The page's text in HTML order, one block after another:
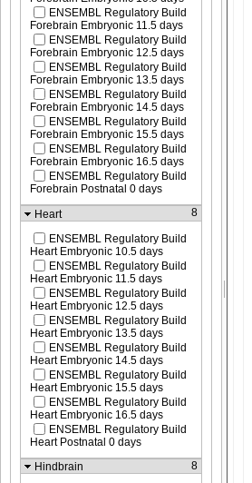
ENSEMBL Regulatory Build
Forebrain Embryonic 11.5 days
ENSEMBL Regulatory Build
Forebrain Embryonic 12.5 days
ENSEMBL Regulatory Build
Forebrain Embryonic 13.5 days
ENSEMBL Regulatory Build
Forebrain Embryonic 14.5 days
ENSEMBL Regulatory Build
Forebrain Embryonic 15.5 days
ENSEMBL Regulatory Build
Forebrain Embryonic 16.5 days
ENSEMBL Regulatory Build
Forebrain Postnatal 0 days
Heart
8
ENSEMBL Regulatory Build
Heart Embryonic 10.5 days
ENSEMBL Regulatory Build
Heart Embryonic 11.5 days
ENSEMBL Regulatory Build
Heart Embryonic 12.5 days
ENSEMBL Regulatory Build
Heart Embryonic 13.5 days
ENSEMBL Regulatory Build
Heart Embryonic 14.5 days
ENSEMBL Regulatory Build
Heart Embryonic 15.5 days
ENSEMBL Regulatory Build
Heart Embryonic 16.5 days
ENSEMBL Regulatory Build
Heart Postnatal 0 days
Hindbrain
8